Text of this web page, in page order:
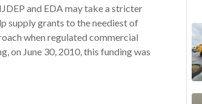
and EDA may take a stricter
supply grants to the neediest of
when regulated commercial
on June 30, 2010, this funding was